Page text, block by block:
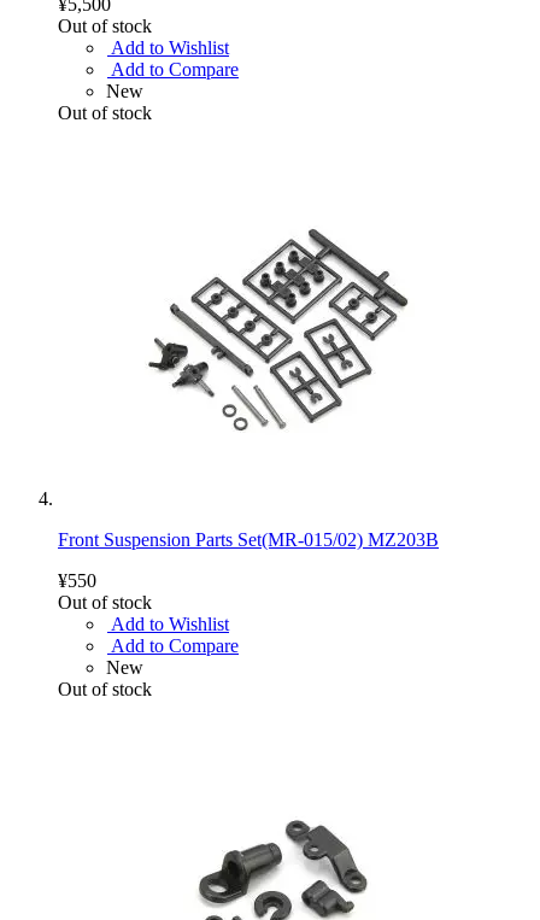
¥5,500
Out of stock
Add to Wishlist
Add to Compare
New
Out of stock
Front Suspension Parts Set(MR-015/02) MZ203B
¥550
Out of stock
Add to Wishlist
Add to Compare
New
Out of stock